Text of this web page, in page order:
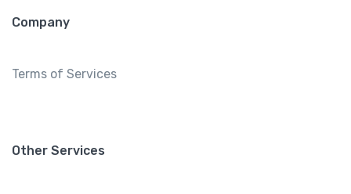
Company
Terms of Services
Other Services